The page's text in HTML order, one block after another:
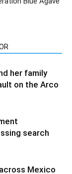
her family
on the Arco
search
Mexico